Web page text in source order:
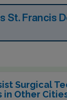
St. Francis
Surgical
in Other